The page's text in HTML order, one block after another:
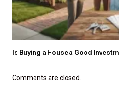
Is Buying a House a Good
Comments are closed.